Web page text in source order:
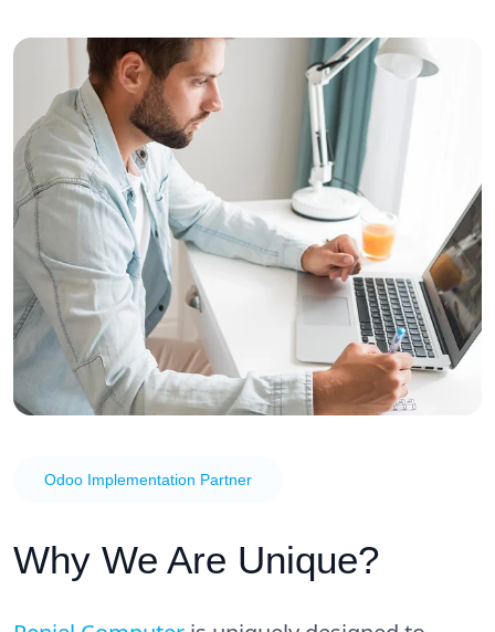
Odoo Implementation Partner
Why We Are Unique?